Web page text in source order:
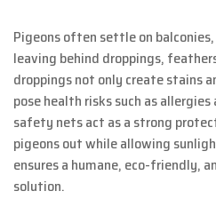
Pigeons often settle on
leaving behind droppings,
droppings not only create stains
pose health risks such as
safety nets act as a strong
pigeons out while allowing
ensures a humane, eco-friendly,
solution.